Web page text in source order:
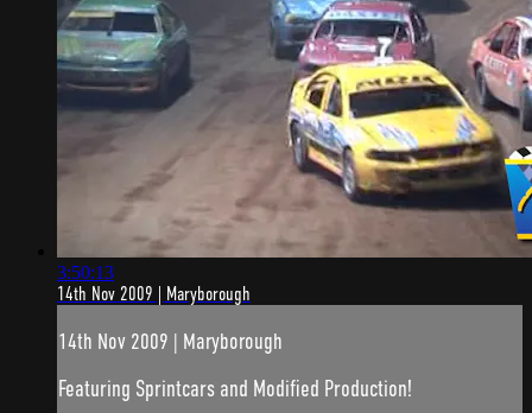
3:50:13
14th Nov 2009 | Maryborough
14th Nov 2009 | Maryborough
Featuring Sprintcars and Modified Production!